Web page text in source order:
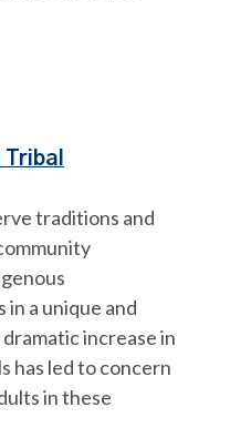
traditions and
a unique and
increase in
has led to concern
in these